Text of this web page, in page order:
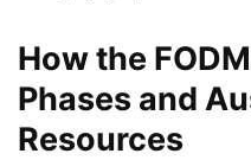
How the
Phases and
Resources